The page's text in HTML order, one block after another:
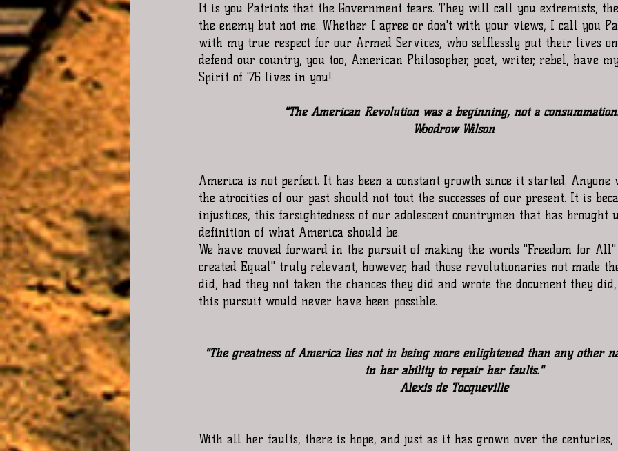
It is you Patriots that the Government fears. They will call you extremists,
the enemy but not me. Whether I agree or don't with your views, I call you
with my true respect for our Armed Services, who selflessly put their lives
defend our country, you too, American Philosopher, poet, writer, rebel, have
Spirit of '76 lives in you!
"The American Revolution was a beginning, not a
Woodrow Wilson
America is not perfect. It has been a constant growth since it started. Anyone
the atrocities of our past should not tout the successes of our present. It is
injustices, this farsightedness of our adolescent countrymen that has brought
definition of what America should be.
We have moved forward in the pursuit of making the words "Freedom for
created Equal" truly relevant, however, had those revolutionaries not made
did, had they not taken the chances they did and wrote the document they
this pursuit would never have been possible.
"The greatness of America lies not in being more enlightened than any other
in her ability to repair her faults."
Alexis de Tocqueville
With all her faults, there is hope, and just as it has grown over the